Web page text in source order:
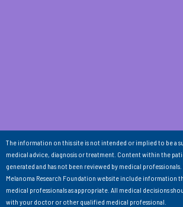
The information on this site is not intended or implied to be a
medical advice, diagnosis or treatment. Content within the
generated and has not been reviewed by medical
Melanoma Research Foundation website include information
medical professionals as appropriate. All medical decisions
with your doctor or other qualified medical professional.